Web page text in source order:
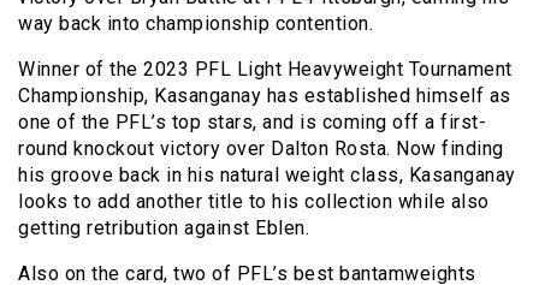
way back into championship contention.
Winner of the 2023 PFL Light Heavyweight Tournament
Championship, Kasanganay has established himself as
one of the PFL’s top stars, and is coming off a first-
round knockout victory over Dalton Rosta. Now finding
his groove back in his natural weight class, Kasanganay
looks to add another title to his collection while also
getting retribution against Eblen.
Also on the card, two of PFL’s best bantamweights